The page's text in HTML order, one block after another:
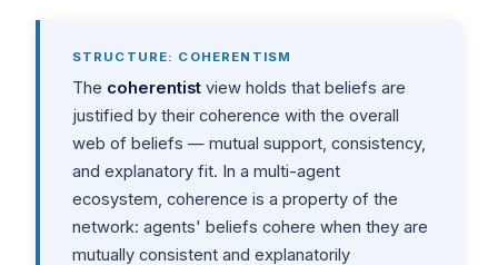
STRUCTURE: COHERENTISM
The coherentistview holds that beliefs are
justified by their coherence with the overall
web of beliefs — mutual support, consistency,
and explanatory fit. In a multi-agent
ecosystem, coherence is a property of the
network: agents' beliefs cohere when they are
mutually consistent and explanatorily